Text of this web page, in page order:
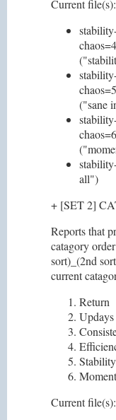
Current file(s):
("sane
all")
+ [SET 2]
Reports that
catagory
sort)_(2nd
current
Return
Updays
Stability
Current file(s):